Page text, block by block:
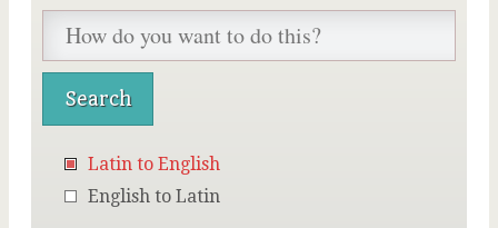
Latin to English
English to Latin